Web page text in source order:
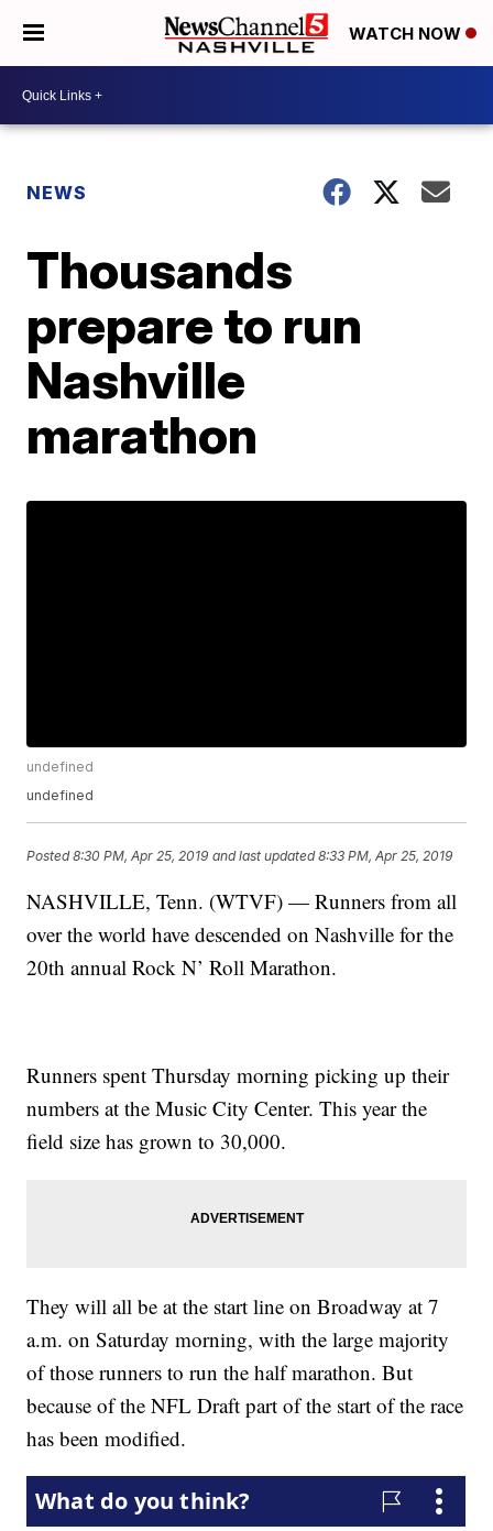
WATCH NOW
NEWS
Thousands
prepare to run
Nashville
marathon
undefined
undefined
Posted8:30 PM, Apr 25, 2019 and last updated 8:33 PM, Apr 25, 2019
NASHVILLE, Tenn. (WTVF) — Runners from all
over the world have descended on Nashville for the
20th annual Rock N’ Roll Marathon.
Runners spent Thursday morning picking up their
numbers at the Music City Center. This year the
field size has grown to 30,000.
They will all be at the start line on Broadway at 7
a.m. on Saturday morning, with the large majority
of those runners to run the half marathon. But
because of the NFL Draft part of the start of the race
has been modified.